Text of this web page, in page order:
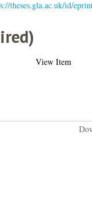
theses.gla.ac.uk/id/
View Item